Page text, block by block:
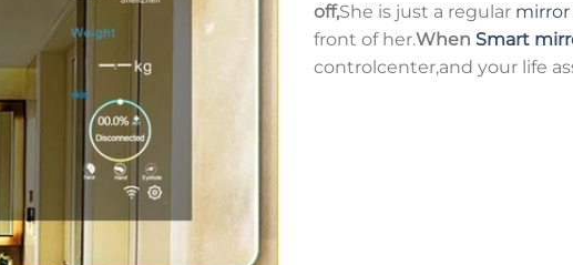
off,She is just a regular mirror
front of her.When Smart
controlcenter,and your life